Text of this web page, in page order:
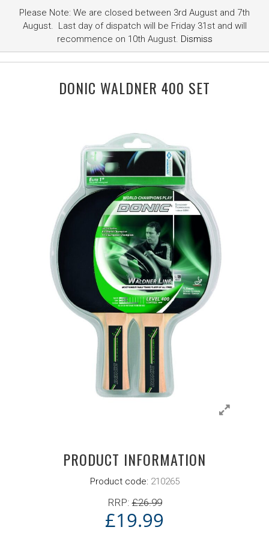
DONIC WALDNER 400 SET
PRODUCT INFORMATION
Product code: 210265
RRP:£26.99
£19.99
Please Note: We are closed between 3rd August and 7th
August. Last day of dispatch will be Friday 31st and will
recommence on 10th August. Dismiss